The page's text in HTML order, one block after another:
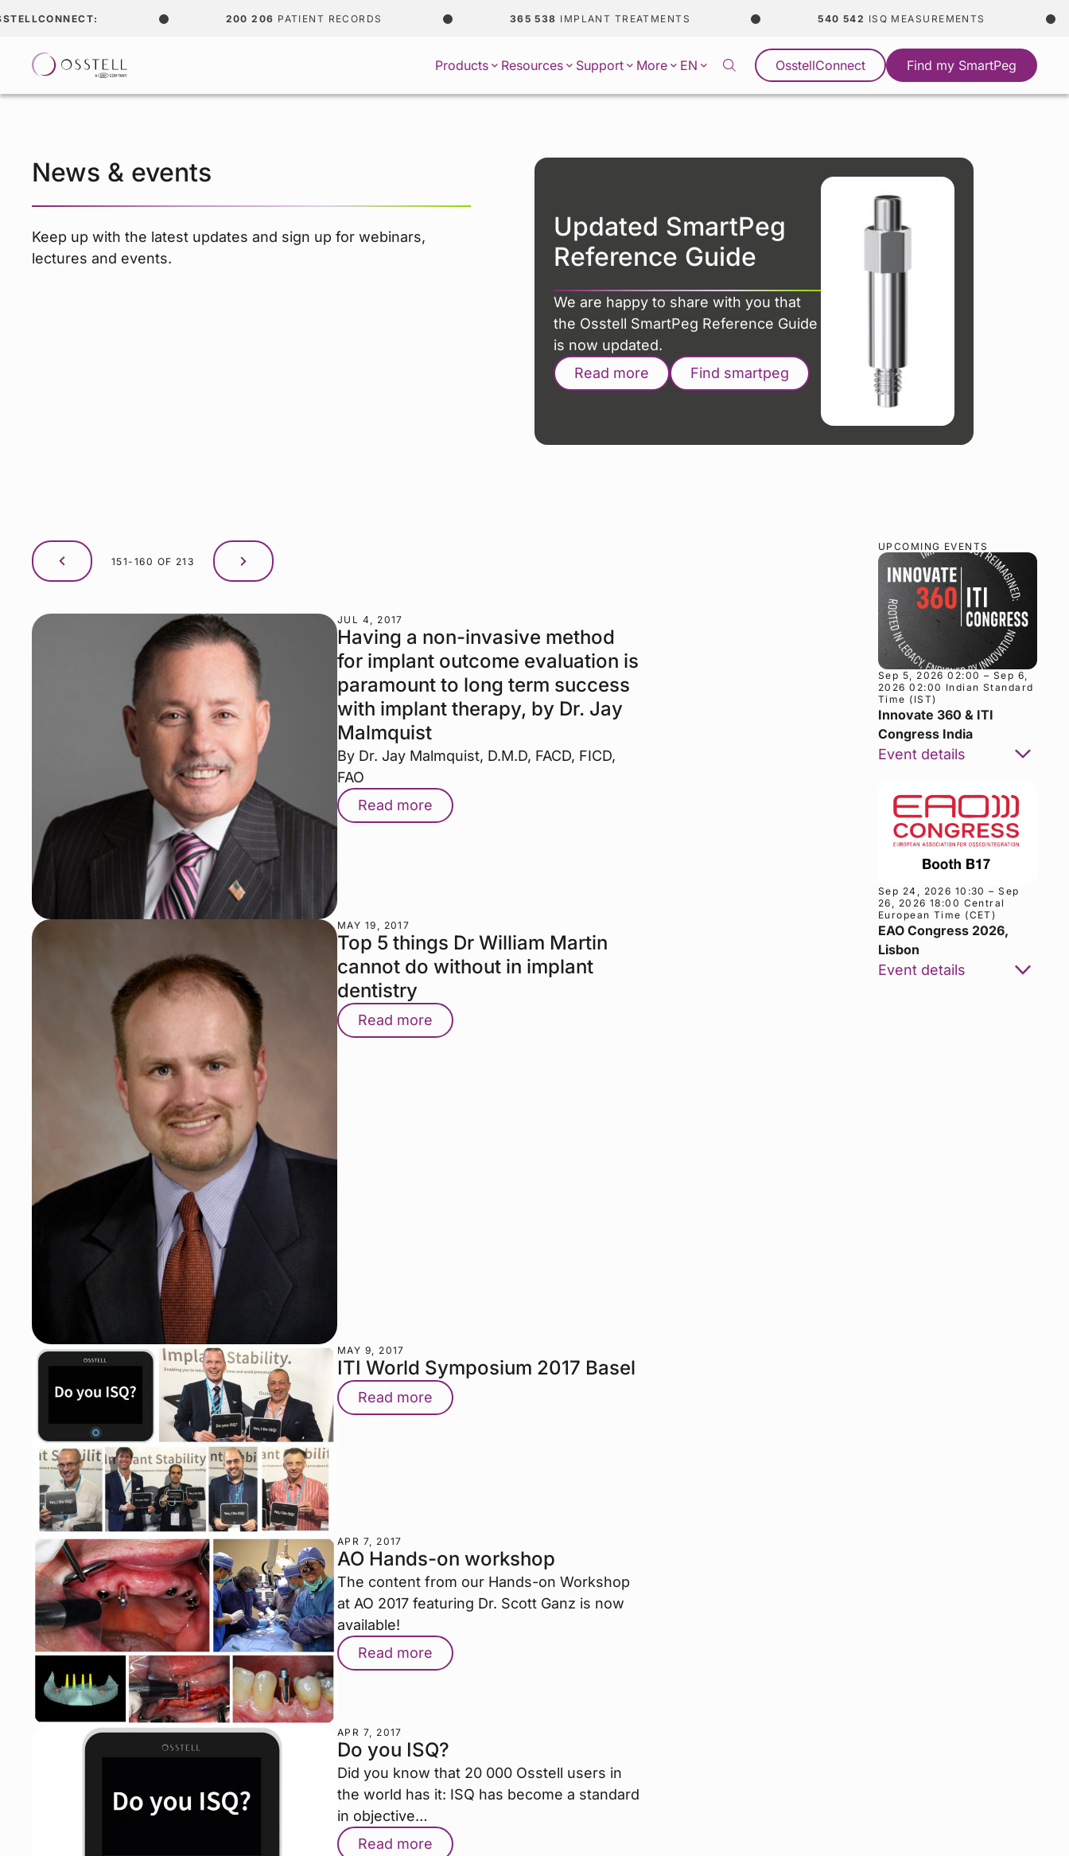
PATIENT RECORDS IMPLANT TREATMENTS ISQ MEASUREMENTS
Products Resources Support More EN OsstellConnect Find my SmartPeg
News & events
Keep up with the latest updates and sign up for webinars,
lectures and events.
Updated SmartPeg
Reference Guide
We are happy to share with you that
the Osstell SmartPeg Reference Guide
is now updated.
Read more
Find smartpeg
151-160 OF 213
JUL 4, 2017
Having a non-invasive method
for implant outcome evaluation is
paramount to long term success
with implant therapy, by Dr. Jay
Malmquist
By Dr. Jay Malmquist, D.M.D, FACD, FICD,
FAO
Read more
MAY 19, 2017
Top 5 things Dr William Martin
cannot do without in implant
dentistry
Read more
MAY 9, 2017
ITI World Symposium 2017 Basel
Read more
APR 7, 2017
AO Hands-on workshop
The content from our Hands-on Workshop
at AO 2017 featuring Dr. Scott Ganz is now
available!
Read more
APR 7, 2017
Do you ISQ?
Did you know that 20 000 Osstell users in
the world has it: ISQ has become a standard
in objective…
Read more
UPCOMING EVENTS
Sep 5, 2026 02:00 – Sep 6,
2026 02:00 Indian Standard
Time (IST)
Innovate 360 & ITI
Congress India
Event details
Google
Calendar
Calendar
Sep 24, 2026 10:30 – Sep
26, 2026 18:00 Central
European Time (CET)
EAO Congress 2026,
Lisbon
Event details